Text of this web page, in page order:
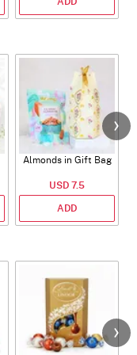
Almonds in Gift Bag
USD 7.5
ADD